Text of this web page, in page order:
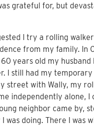
grateful for, but
I try a rolling
from my family. In
years old my husband
I still had my
street with Wally, my
independently alone, I
neighbor came by,
I was doing. There I was